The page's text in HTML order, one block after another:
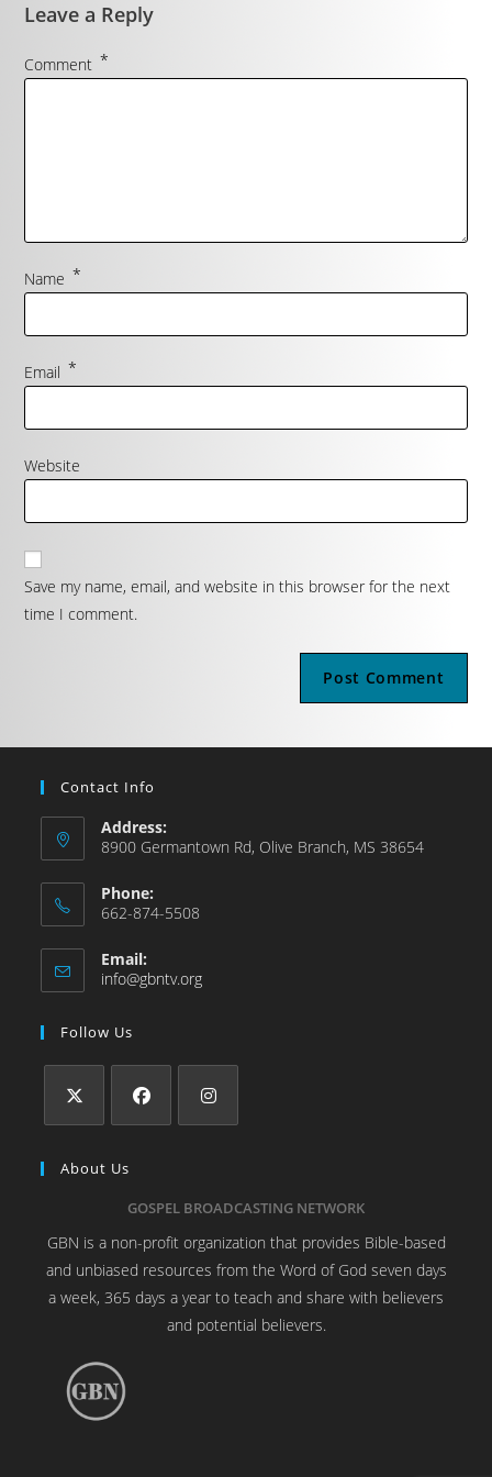
Leave a Reply
Comment *
Name *
Email *
Website
Save my name, email, and website in this browser for the next
time I comment.
Contact Info
Address:
8900 Germantown Rd, Olive Branch, MS 38654
Phone:
662-874-5508
Email:
info@gbntv.org
Follow Us
About Us
GOSPEL BROADCASTING NETWORK
GBN is a non-profit organization that provides Bible-based
and unbiased resources from the Word of God seven days
a week, 365 days a year to teach and share with believers
and potential believers.